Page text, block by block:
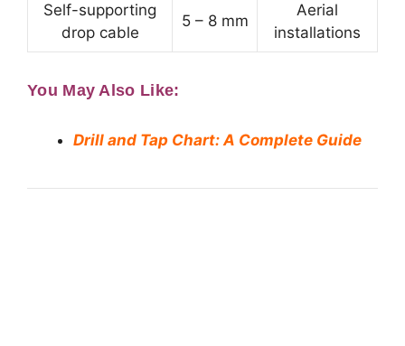
Self-supporting
drop cable
5 – 8 mm
Aerial
installations
You May Also Like:
Drill and Tap Chart: A Complete Guide